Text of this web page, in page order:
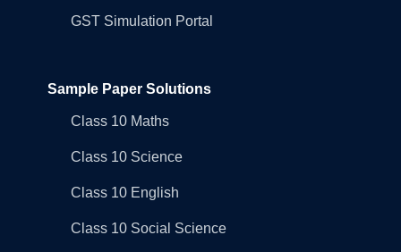
GST Simulation Portal
Sample Paper Solutions
Class 10 Maths
Class 10 Science
Class 10 English
Class 10 Social Science